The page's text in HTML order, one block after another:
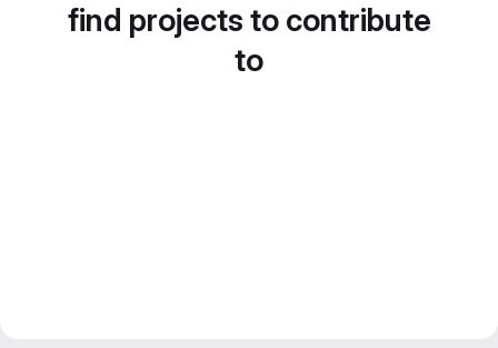
find projects to contribute
to